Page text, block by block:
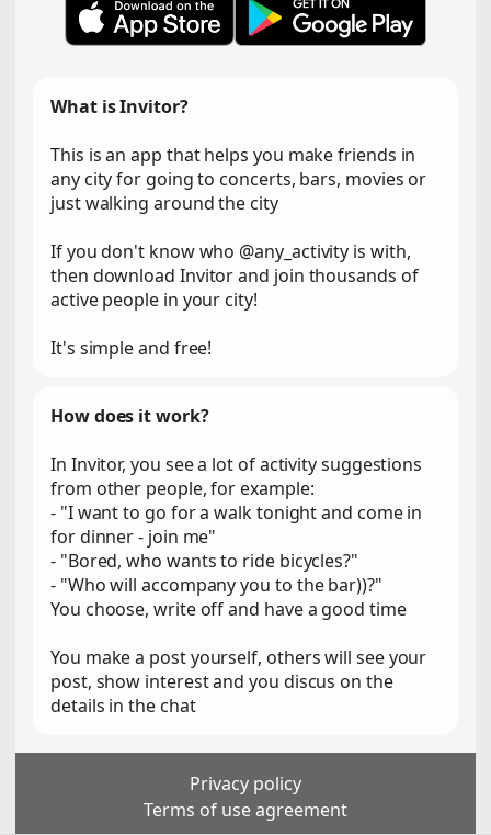
What is Invitor?
This is an app that helps you make friends in
any city for going to concerts, bars, movies or
just walking around the city
If you don't know who @any_activity is with,
then download Invitor and join thousands of
active people in your city!
It's simple and free!
How does it work?
In Invitor, you see a lot of activity suggestions
from other people, for example:
- "I want to go for a walk tonight and come in
for dinner - join me"
- "Bored, who wants to ride bicycles?"
- "Who will accompany you to the bar))?"
You choose, write off and have a good time
You make a post yourself, others will see your
post, show interest and you discus on the
details in the chat
Privacy policy
Terms of use agreement